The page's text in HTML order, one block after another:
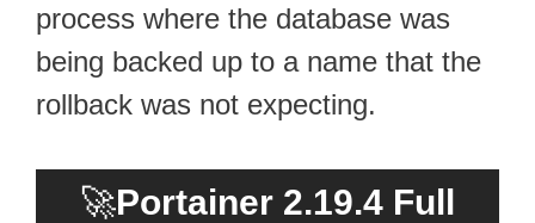
process where the database was
being backed up to a name that the
rollback was not expecting.
🚀Portainer 2.19.4 Full